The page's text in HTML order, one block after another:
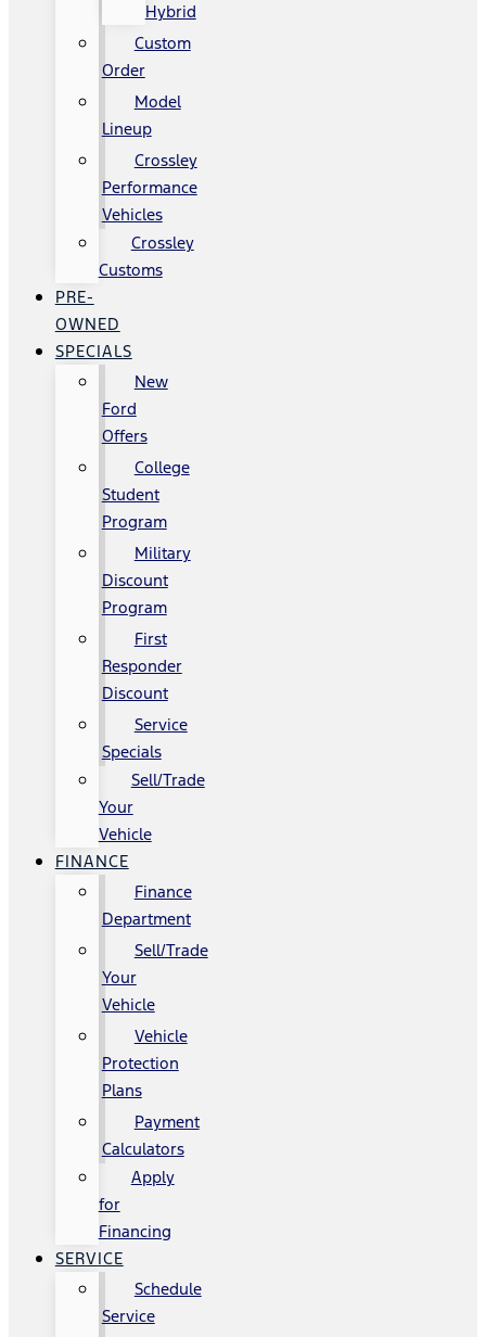
Hybrid
Custom
Order
Model
Lineup
Crossley
Performance
Vehicles
Crossley
Customs
PRE-
OWNED
SPECIALS
New
Ford
Offers
College
Student
Program
Military
Discount
Program
First
Responder
Discount
Service
Specials
Sell/Trade
Your
Vehicle
FINANCE
Finance
Department
Sell/Trade
Your
Vehicle
Vehicle
Protection
Plans
Payment
Calculators
Apply
for
Financing
SERVICE
Schedule
Service